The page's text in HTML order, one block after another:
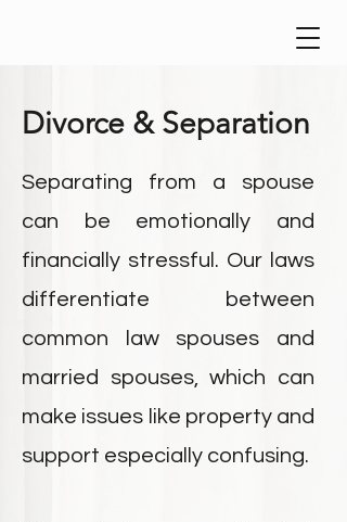
Divorce & Separation
Separating from a spouse
can be emotionally and
financially stressful. Our laws
differentiate between
common law spouses and
married spouses, which can
make issues like property and
support especially confusing.